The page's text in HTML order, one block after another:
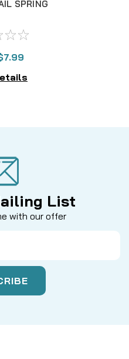
SPRING
List
with our offer